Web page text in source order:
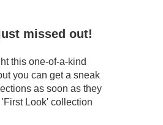
missed out!
this one-of-a-kind
you can get a sneak
as soon as they
Look' collection